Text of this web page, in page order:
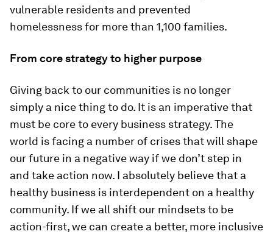
vulnerable residents and prevented
homelessness for more than 1,100 families.
From core strategy to higher purpose
Giving back to our communities is no longer
simply a nice thing to do. It is an imperative that
must be core to every business strategy. The
world is facing a number of crises that will shape
our future in a negative way if we don’t step in
and take action now. I absolutely believe that a
healthy business is interdependent on a healthy
community. If we all shift our mindsets to be
action-first, we can create a better, more inclusive